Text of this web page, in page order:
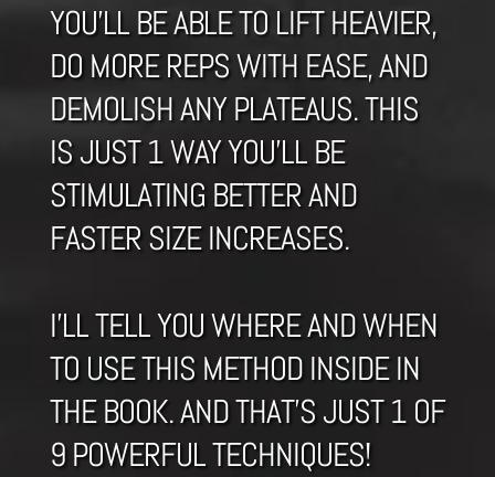
YOU’LL BE ABLE TO LIFT HEAVIER,
DO MORE REPS WITH EASE, AND
DEMOLISH ANY PLATEAUS. THIS
IS JUST 1 WAY YOU’LL BE
STIMULATING BETTER AND
FASTER SIZE INCREASES.
I’LL TELL YOU WHERE AND WHEN
TO USE THIS METHOD INSIDE IN
THE BOOK. AND THAT’S JUST 1 OF
9 POWERFUL TECHNIQUES!